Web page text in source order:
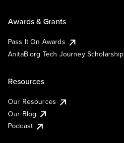
Awards & Grants
Pass It On Awards
AnitaB.org Tech Journey Scholarship
Resources
Our Resources
Our Blog
Podcast